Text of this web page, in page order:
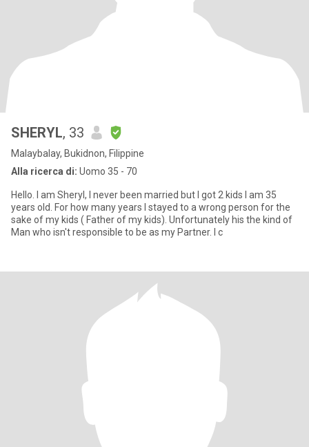
SHERYL, 33
Malaybalay, Bukidnon, Filippine
Alla ricerca di: Uomo 35 - 70
Hello. I am Sheryl, I never been married but I got 2 kids I am 35
years old. For how many years I stayed to a wrong person for the
sake of my kids ( Father of my kids). Unfortunately his the kind of
Man who isn't responsible to be as my Partner. I c